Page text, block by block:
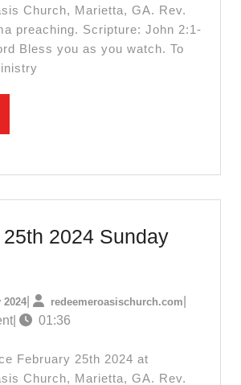
Church, Marietta, GA. Rev.
preaching. Scripture: John 2:1-
Bless you as you watch. To
2024 Sunday
202426
February
2024
redeemeroasischurch.com
01:36
February 25th 2024 at
Church, Marietta, GA. Rev.